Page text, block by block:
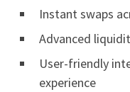
Instant swaps
Advanced
User-friendly
experience